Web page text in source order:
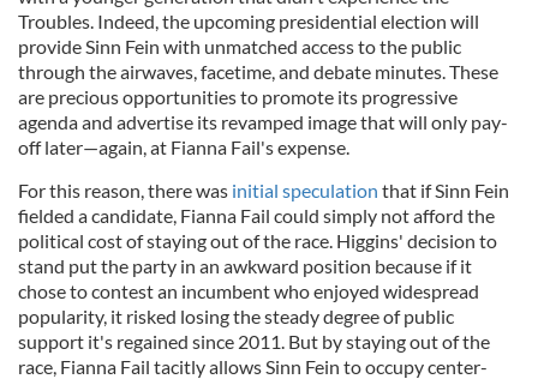
Troubles. Indeed, the upcoming presidential election will
provide Sinn Fein with unmatched access to the public
through the airwaves, facetime, and debate minutes. These
are precious opportunities to promote its progressive
agenda and advertise its revamped image that will only pay-
off later—again, at Fianna Fail's expense.
For this reason, there was initial speculation that if Sinn Fein
fielded a candidate, Fianna Fail could simply not afford the
political cost of staying out of the race. Higgins' decision to
stand put the party in an awkward position because if it
chose to contest an incumbent who enjoyed widespread
popularity, it risked losing the steady degree of public
support it's regained since 2011. But by staying out of the
race, Fianna Fail tacitly allows Sinn Fein to occupy center-